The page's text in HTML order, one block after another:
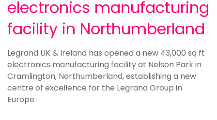
electronics manufacturing
facility in Northumberland
Legrand UK & Ireland has opened a new 43,000 sq ft
electronics manufacturing facility at Nelson Park in
Cramlington, Northumberland, establishing a new
centre of excellence for the Legrand Group in
Europe.